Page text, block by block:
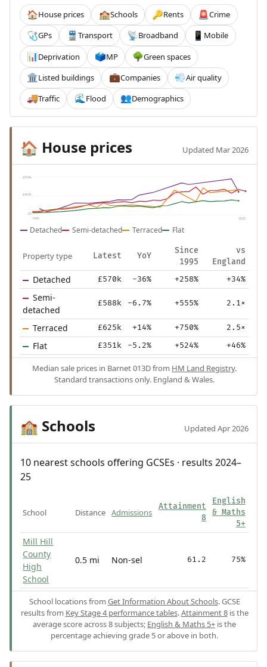
🏠House prices 🏫Schools 🔑Rents 🚨Crime
🩺GPs 🚆 Transport 📡Broadband 📱 Mobile
📊Deprivation 🗳️MP 🌳Green spaces
🏛️Listed buildings 💼Companies 💨Air quality
🚚Traffic 🌊 Flood 👥Demographics
🏠 House prices Updated Mar 2026
£934k
£467k
£0
1995 2025
Detached Semi-detached Terraced Flat
Property type Latest YoY
Since
1995
vs
England
Detached £570k -36% +258% +34%
Semi-
detached
£588k -6.7% +555% 2.1×
Terraced £625k +14% +750% 2.5×
Flat £351k -5.2% +524% +46%
Median sale prices in Barnet 013D from HM Land Registry.
Standard transactions only. England & Wales.
🏫 Schools Updated Apr 2026
10 nearest schools offering GCSEs · results 2024–
25
School Distance Admissions
Attainment
8
English
& Maths
5+
Mill Hill
County
High
School
0.5 mi Non-sel 61.2 75%
School locations from Get Information About Schools. GCSE
results from Key Stage 4 performance tables.Attainment 8is the
average score across 8 subjects; English & Maths 5+ is the
percentage achieving grade 5 or above in both.